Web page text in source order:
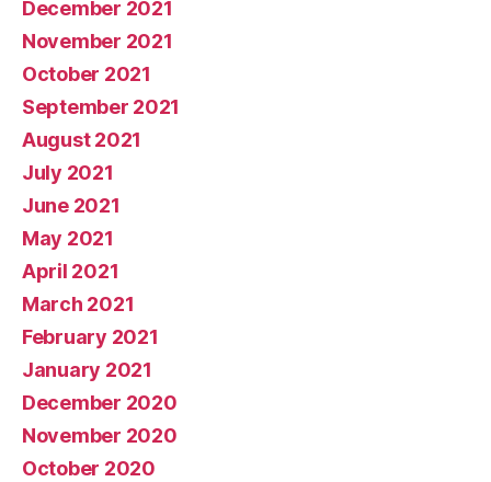
December 2021
November 2021
October 2021
September 2021
August 2021
July 2021
June 2021
May 2021
April 2021
March 2021
February 2021
January 2021
December 2020
November 2020
October 2020